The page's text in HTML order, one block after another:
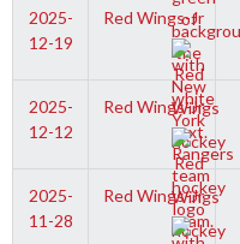
2025-
12-19
Red Wings-Jr
2025-
12-12
Red Wings-Jr
2025-
11-28
Red Wings-Jr